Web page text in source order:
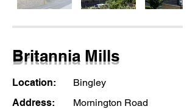
Britannia Mills
Location:
Bingley
Address:
Mornington Road